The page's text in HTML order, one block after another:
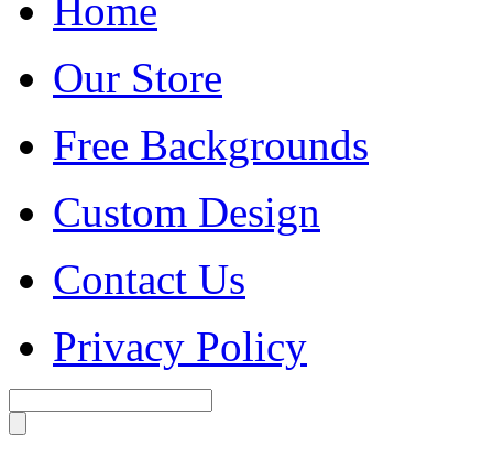
Home
Our Store
Free Backgrounds
Custom Design
Contact Us
Privacy Policy